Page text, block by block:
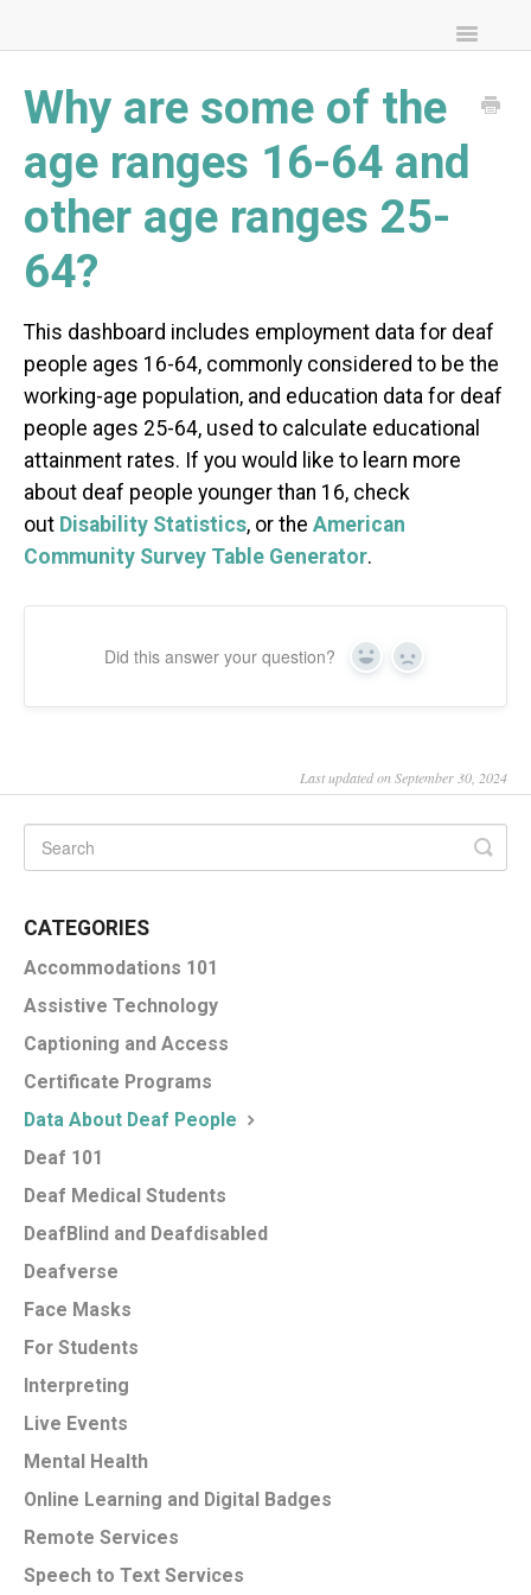
Toggle
Why are some of the
age ranges 16-64 and
other age ranges 25-
64?
This dashboard includes employment data for deaf
people ages 16-64, commonly considered to be the
working-age population, and education data for deaf
people ages 25-64, used to calculate educational
attainment rates. If you would like to learn more
about deaf people younger than 16, check
out Disability Statistics, or the American
Community Survey Table Generator.
Did this answer your question? Yes No
Last updated on September 30, 2024
CATEGORIES
Accommodations 101
Assistive Technology
Captioning and Access
Certificate Programs
Data About Deaf People
Deaf 101
Deaf Medical Students
DeafBlind and Deafdisabled
Deafverse
Face Masks
For Students
Interpreting
Live Events
Mental Health
Online Learning and Digital Badges
Remote Services
Speech to Text Services